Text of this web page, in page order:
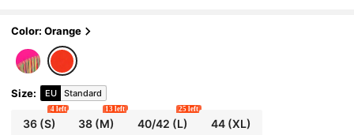
Color: Orange
Size: EU Standard
36(S)
4 left
38 (M)
13 left
40/42 (L)
25 left
44(XL)